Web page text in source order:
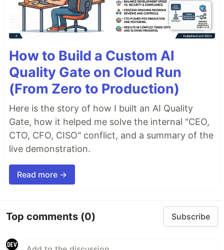
How to Build a Custom AI
Quality Gate on Cloud Run
(From Zero to Production)
Here is the story of how I built an AI Quality
Gate, how it helped me solve the internal "CEO,
CTO, CFO, CISO" conflict, and a summary of the
live demonstration.
Read more →
Top comments (0) Subscribe